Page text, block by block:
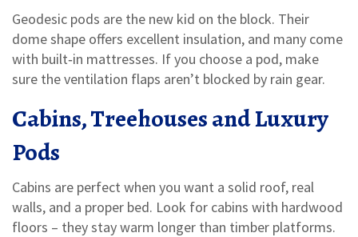
Geodesic pods are the new kid on the block. Their
dome shape offers excellent insulation, and many come
with built‑in mattresses. If you choose a pod, make
sure the ventilation flaps aren’t blocked by rain gear.
Cabins, Treehouses and Luxury
Pods
Cabins are perfect when you want a solid roof, real
walls, and a proper bed. Look for cabins with hardwood
floors – they stay warm longer than timber platforms.